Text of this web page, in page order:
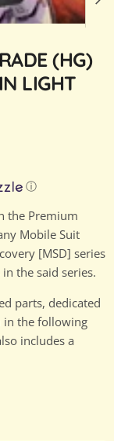
(HG)
LIGHT
ⓘ
the Premium
Mobile Suit
[MSD] series
the said series.
parts, dedicated
in the following
includes a